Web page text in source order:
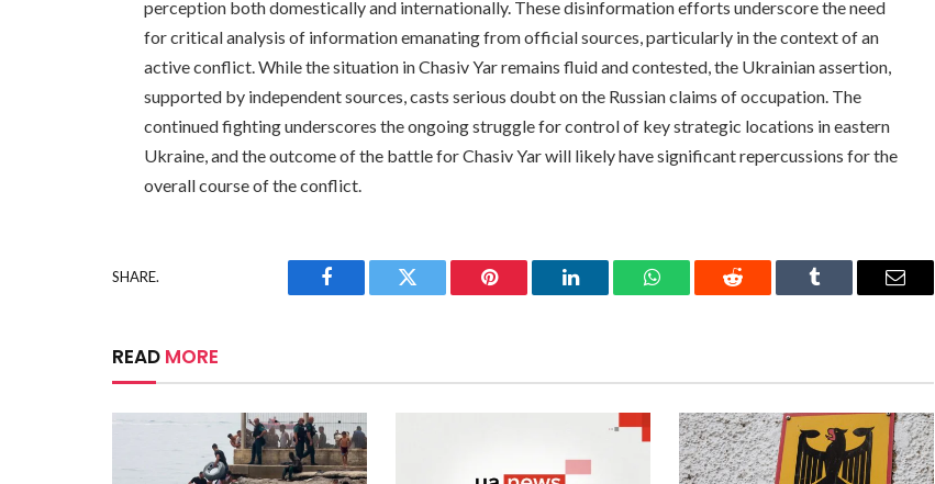
perception both domestically and internationally. These disinformation efforts underscore the need
for critical analysis of information emanating from official sources, particularly in the context of an
active conflict. While the situation in Chasiv Yar remains fluid and contested, the Ukrainian assertion,
supported by independent sources, casts serious doubt on the Russian claims of occupation. The
continued fighting underscores the ongoing struggle for control of key strategic locations in eastern
Ukraine, and the outcome of the battle for Chasiv Yar will likely have significant repercussions for the
overall course of the conflict.
SHARE.
Facebook Twitter Pinterest LinkedIn WhatsAppReddit Tumblr Email
READ MORE